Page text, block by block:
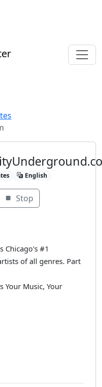
English
Stop
Chicago's #1
of all genres. Part
Your Music, Your